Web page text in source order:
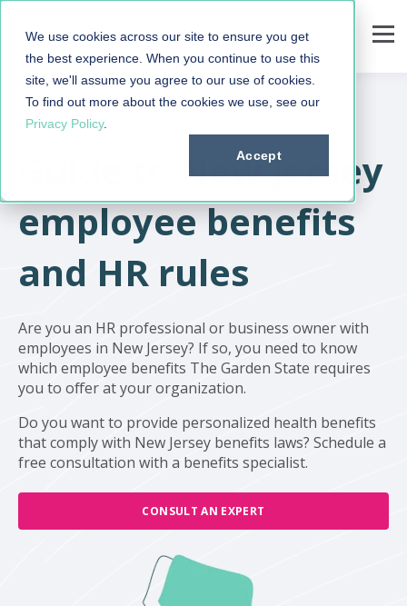
We use cookies across our site to ensure you get
the best experience. When you continue to use this
site, we'll assume you agree to our use of cookies.
To find out more about the cookies we use, see our
Privacy Policy.
Accept
Guide to New Jersey
employee benefits
and HR rules
Are you an HR professional or business owner with
employees in New Jersey? If so, you need to know
which employee benefits The Garden State requires
you to offer at your organization.
Do you want to provide personalized health benefits
that comply with New Jersey benefits laws? Schedule a
free consultation with a benefits specialist.
CONSULT AN EXPERT